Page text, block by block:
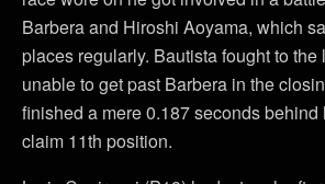
Barbera and Hiroshi Aoyama, which
places regularly. Bautista fought to
unable to get past Barbera in the
finished a mere 0.187 seconds behind
claim 11th position.